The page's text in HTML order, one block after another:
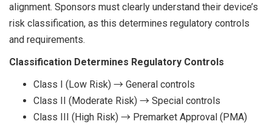
alignment. Sponsors must clearly understand their device’s
risk classification, as this determines regulatory controls
and requirements.
Classification Determines Regulatory Controls
Class I (Low Risk) → General controls
Class II (Moderate Risk) → Special controls
Class III (High Risk) → Premarket Approval (PMA)